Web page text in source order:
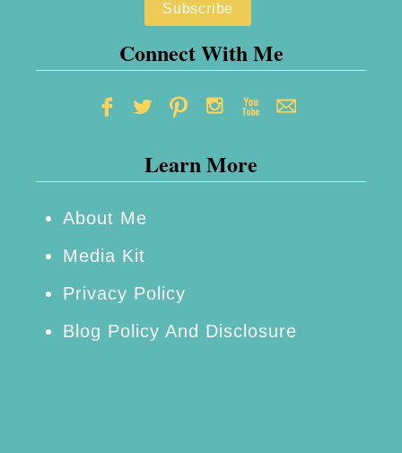
Connect With Me
Learn More
About Me
Media Kit
Privacy Policy
Blog Policy And Disclosure